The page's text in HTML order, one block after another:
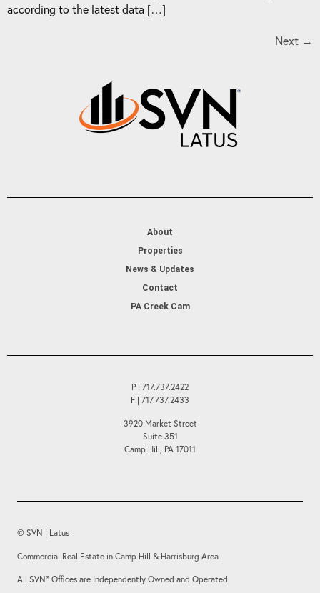
according to the latest data […]
Next →
About
Properties
News & Updates
Contact
PA Creek Cam
P | 717.737.2422
F | 717.737.2433
3920 Market Street
Suite 351
Camp Hill, PA 17011
© SVN | Latus
Commercial Real Estate in Camp Hill & Harrisburg Area
All SVN® Offices are Independently Owned and Operated